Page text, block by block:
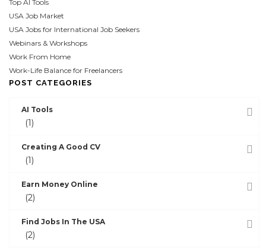
Top AI Tools
USA Job Market
USA Jobs for International Job Seekers
Webinars & Workshops
Work From Home
Work-Life Balance for Freelancers
POST CATEGORIES
AI Tools
(1)
Creating A Good CV
(1)
Earn Money Online
(2)
Find Jobs In The USA
(2)